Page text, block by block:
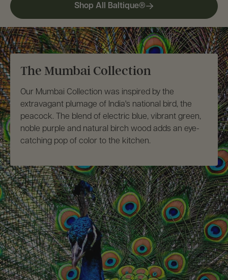
Shop All Baltique®
The Mumbai Collection
Our Mumbai Collection was inspired by the
extravagant plumage of India's national bird, the
peacock. The blend of electric blue, vibrant green,
noble purple and natural birch wood adds an eye-
catching pop of color to the kitchen.